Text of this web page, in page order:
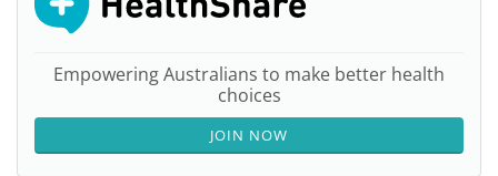
Empowering Australians to make better health
choices
JOIN NOW